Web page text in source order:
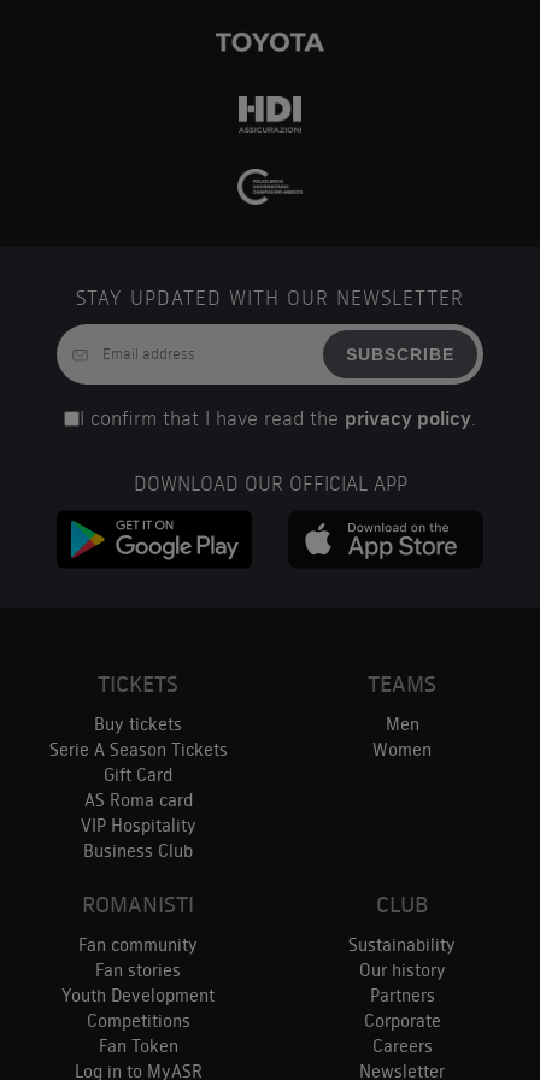
STAY UPDATED WITH OUR NEWSLETTER
SUBSCRIBE
I confirm that I have read the privacy policy.
DOWNLOAD OUR OFFICIAL APP
TICKETS
Buy tickets
Serie A Season Tickets
Gift Card
AS Roma card
VIP Hospitality
Business Club
TEAMS
Men
Women
ROMANISTI
Fan community
Fan stories
Youth Development
Competitions
Fan Token
Log in to MyASR
CLUB
Sustainability
Our history
Partners
Corporate
Careers
Newsletter